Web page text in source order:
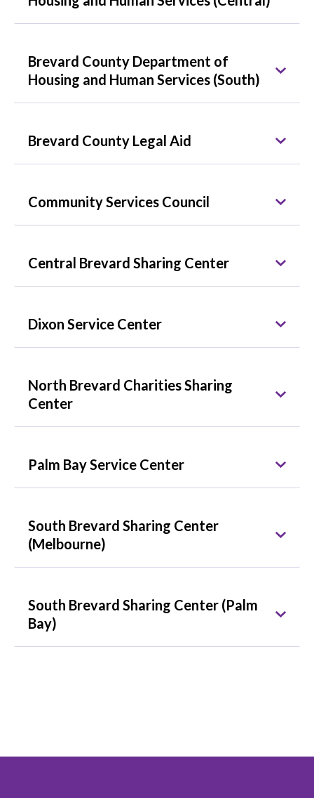
Brevard County Department of
Housing and Human Services (South)
Brevard County Legal Aid
Community Services Council
Central Brevard Sharing Center
Dixon Service Center
North Brevard Charities Sharing
Center
Palm Bay Service Center
South Brevard Sharing Center
(Melbourne)
South Brevard Sharing Center (Palm
Bay)